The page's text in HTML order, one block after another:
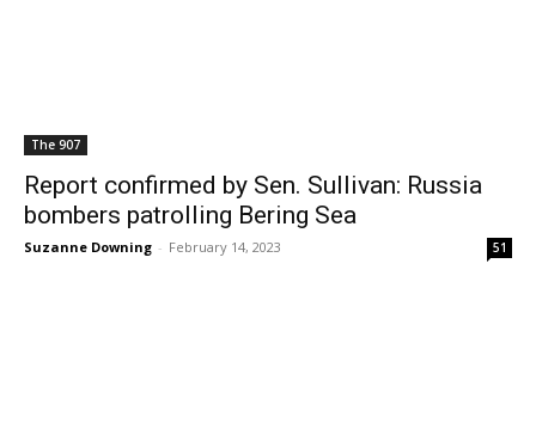
The 907
Report confirmed by Sen. Sullivan: Russia
bombers patrolling Bering Sea
Suzanne Downing - February 14, 2023 51